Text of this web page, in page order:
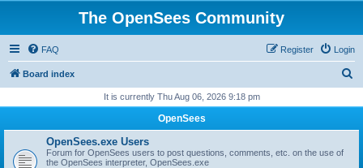
The OpenSees Community
FAQ Login
Register
Board index
r
It is currently Thu Aug 06, 2026 9:18 pm
OpenSees
OpenSees.exe Users
Forum for OpenSees users to post questions, comments, etc. on the use of
the OpenSees interpreter, OpenSees.exe